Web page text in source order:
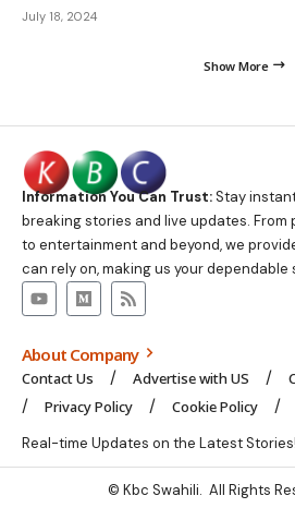
July 18, 2024
Show More
Information You Can Trust:Stay
breaking stories and live updates.
to entertainment and beyond, we
can rely on, making us your dependable
About Company
Contact Us Advertise with US
Privacy Policy
Cookie Policy
Real-time Updates on the Latest Stories!
© Kbc Swahili. All Rights